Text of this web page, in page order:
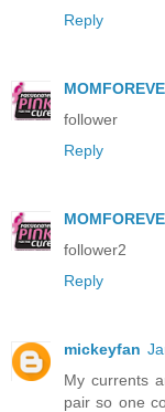
Reply
follower
Reply
follower2
Reply
mickeyfan
My currents
pair so one